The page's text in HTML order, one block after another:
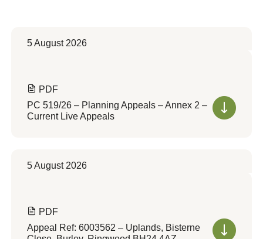
5 August 2026
PDF
PC 519/26 – Planning Appeals – Annex 2 –
Current Live Appeals
5 August 2026
PDF
Appeal Ref: 6003562 – Uplands, Bisterne